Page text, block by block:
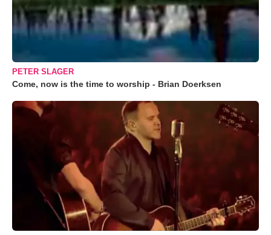
PETER SLAGER
Come, now is the time to worship - Brian Doerksen